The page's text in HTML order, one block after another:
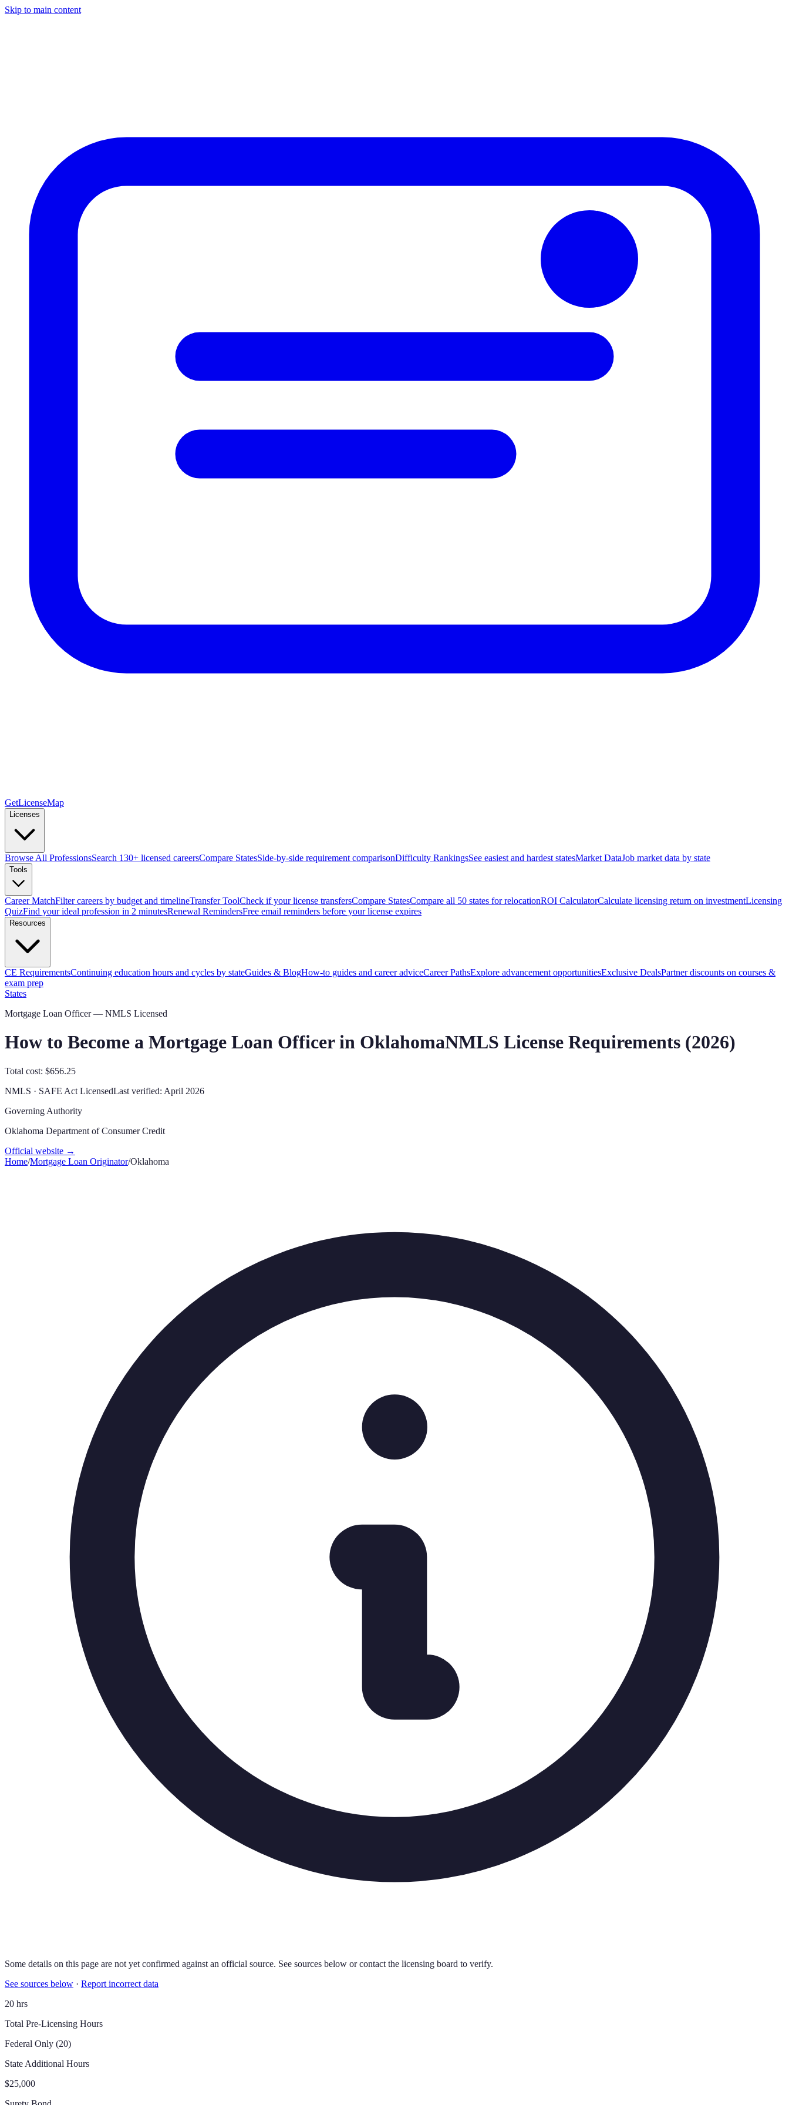
Skip to main content
GetLicenseMap
Licenses
Browse All ProfessionsSearch 130+ licensed careersCompare StatesSide-by-side requirement comparisonDifficulty RankingsSee easiest and hardest statesMarket DataJob market data by state
Tools
Career MatchFilter careers by budget and timelineTransfer ToolCheck if your license transfersCompare StatesCompare all 50 states for relocationROI CalculatorCalculate licensing return on investmentLicensing
QuizFind your ideal profession in 2 minutesRenewal RemindersFree email reminders before your license expires
Resources
CE RequirementsContinuing education hours and cycles by stateGuides & BlogHow-to guides and career adviceCareer PathsExplore advancement opportunitiesExclusive DealsPartner discounts on courses &
exam prep
States
Mortgage Loan Officer — NMLS Licensed
How to Become a Mortgage Loan Officer in OklahomaNMLS License Requirements (2026)
Total cost: $656.25
NMLS · SAFE Act LicensedLast verified: April 2026
Governing Authority
Oklahoma Department of Consumer Credit
Official website →
Home/Mortgage Loan Originator/Oklahoma
Some details on this page are not yet confirmed against an official source. See sources below or contact the licensing board to verify.
See sources below · Report incorrect data
20 hrs
Total Pre-Licensing Hours
Federal Only (20)
State Additional Hours
$25,000